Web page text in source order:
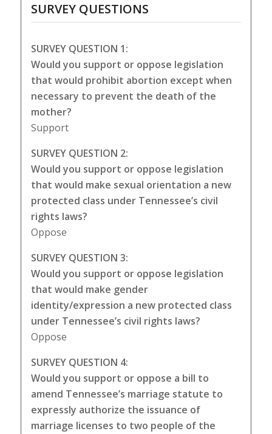
SURVEY QUESTIONS
SURVEY QUESTION 1:
Would you support or oppose legislation
that would prohibit abortion except when
necessary to prevent the death of the
mother?
Support
SURVEY QUESTION 2:
Would you support or oppose legislation
that would make sexual orientation a new
protected class under Tennessee’s civil
rights laws?
Oppose
SURVEY QUESTION 3:
Would you support or oppose legislation
that would make gender
identity/expression a new protected class
under Tennessee’s civil rights laws?
Oppose
SURVEY QUESTION 4:
Would you support or oppose a bill to
amend Tennessee’s marriage statute to
expressly authorize the issuance of
marriage licenses to two people of the